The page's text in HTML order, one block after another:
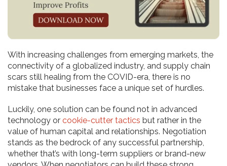
With increasing challenges from emerging markets, the
connectivity of a globalized industry, and supply chain
scars still healing from the COVID-era, there is no
mistake that businesses face a unique set of hurdles.
Luckily, one solution can be found not in advanced
technology or cookie-cutter tactics but rather in the
value of human capital and relationships. Negotiation
stands as the bedrock of any successful partnership,
whether that’s with long-term suppliers or brand-new